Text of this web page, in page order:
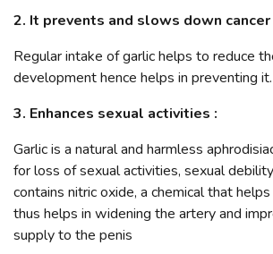
2. It prevents and slows down cancer
Regular intake of garlic helps to reduce
development hence helps in preventing it.
3. Enhances sexual activities :
Garlic is a natural and harmless
for loss of sexual activities, sexual
contains nitric oxide, a chemical that
thus helps in widening the artery and
supply to the penis